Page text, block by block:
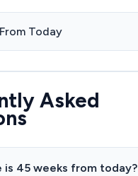
Today
Asked
is 45 weeks from today?